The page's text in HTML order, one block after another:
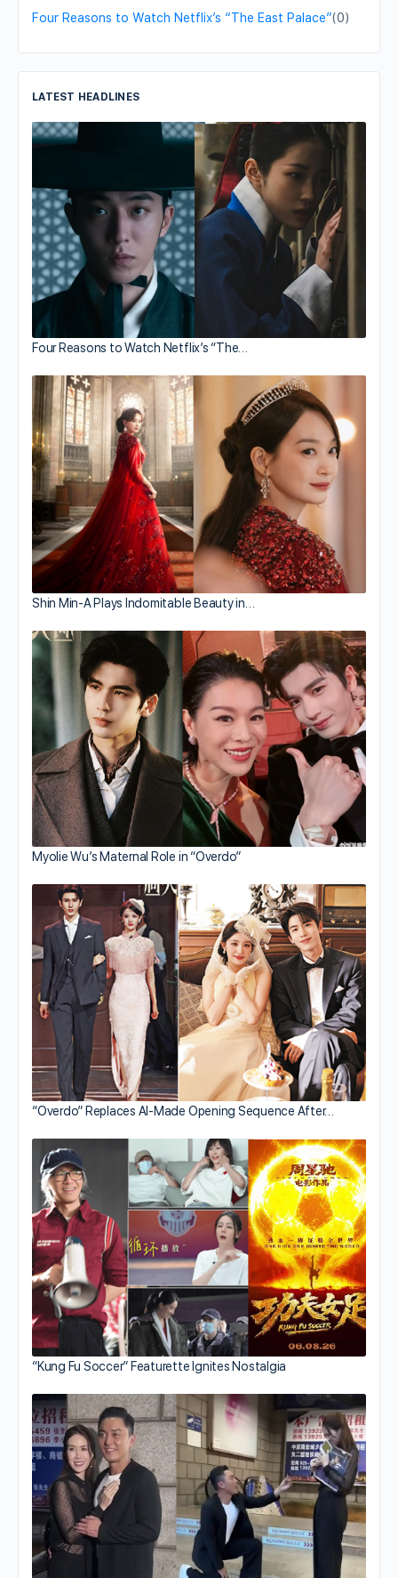
Four Reasons to Watch Netflix’s “The East Palace”(0)
LATEST HEADLINES
Four Reasons to Watch Netflix’s “The…
Shin Min-A Plays Indomitable Beauty in…
Myolie Wu’s Maternal Role in “Overdo”
“Overdo” Replaces AI-Made Opening Sequence After…
“Kung Fu Soccer” Featurette Ignites Nostalgia